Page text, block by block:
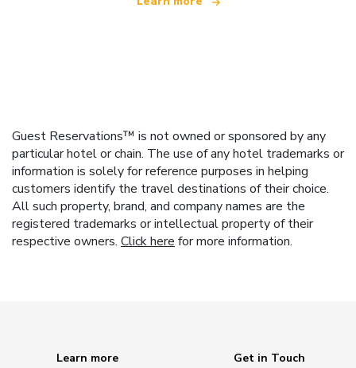
Guest Reservations™ is not owned or sponsored by any
particular hotel or chain. The use of any hotel trademarks or
information is solely for reference purposes in helping
customers identify the travel destinations of their choice.
All such property, brand, and company names are the
registered trademarks or intellectual property of their
respective owners. Click here for more information.
Learn more
Get in Touch